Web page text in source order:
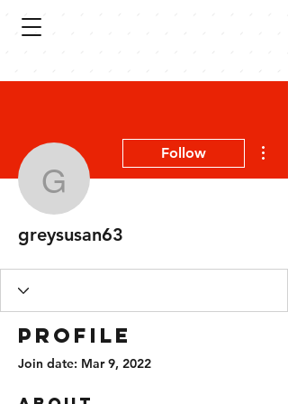
greysusan63
Follow
greysusan63
Profile
Join date: Mar 9, 2022